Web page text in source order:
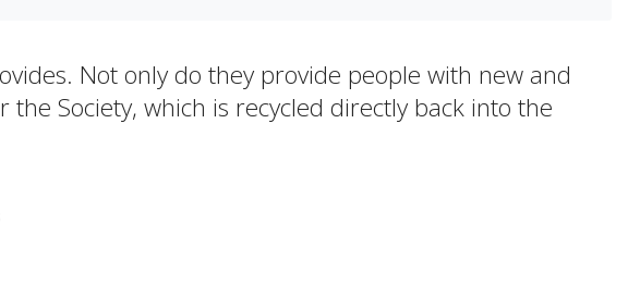
Not only do they provide people with new and
Society, which is recycled directly back into the